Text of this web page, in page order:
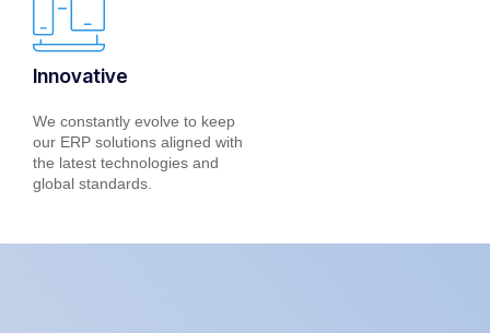
Innovative
We constantly evolve to keep
our ERP solutions aligned with
the latest technologies and
global standards.